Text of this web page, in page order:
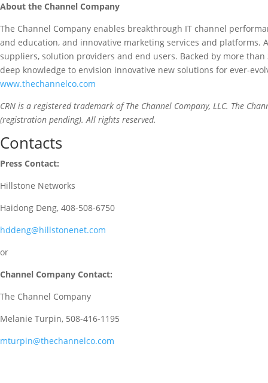
About the Channel Company
The Channel Company enables breakthrough IT channel
and education, and innovative marketing services and platforms.
suppliers, solution providers and end users. Backed by more
deep knowledge to envision innovative new solutions for ever-
www.thechannelco.com
CRN is a registered trademark of The Channel Company, LLC. The
(registration pending). All rights reserved.
Contacts
Press Contact:
Hillstone Networks
Haidong Deng, 408-508-6750
hddeng@hillstonenet.com
or
Channel Company Contact:
The Channel Company
Melanie Turpin, 508-416-1195
mturpin@thechannelco.com